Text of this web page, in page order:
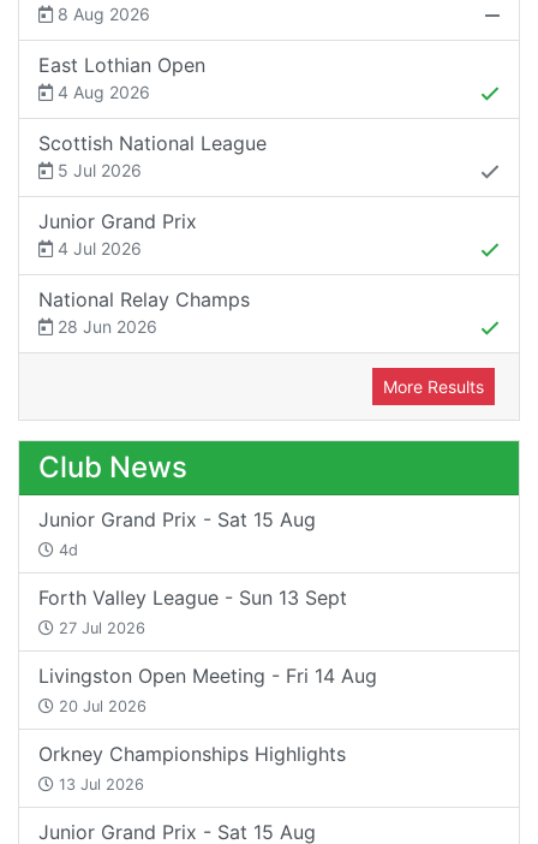
8 Aug 2026
East Lothian Open
4 Aug 2026
Scottish National League
5 Jul 2026
Junior Grand Prix
4 Jul 2026
National Relay Champs
28 Jun 2026
More Results
Club News
Junior Grand Prix - Sat 15 Aug
4d
Forth Valley League - Sun 13 Sept
27 Jul 2026
Livingston Open Meeting - Fri 14 Aug
20 Jul 2026
Orkney Championships Highlights
13 Jul 2026
Junior Grand Prix - Sat 15 Aug